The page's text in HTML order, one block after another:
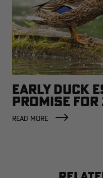
EARLY DUCK
PROMISE
READ MORE